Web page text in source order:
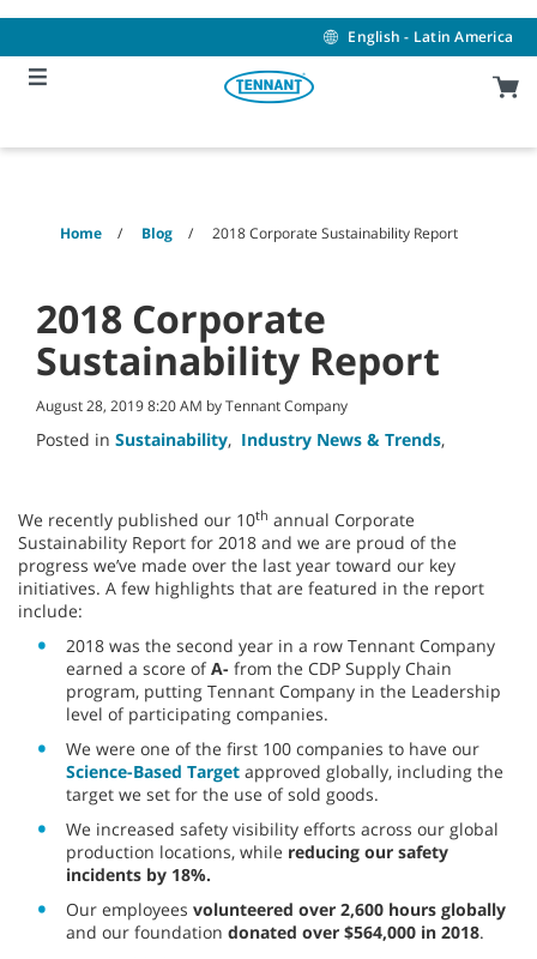
content
navigation
menu
English - Latin America
Home Blog 2018 Corporate Sustainability Report
2018 Corporate
Sustainability Report
August 28, 2019 8:20 AM by Tennant Company
Posted in Sustainability, Industry News & Trends,
We recently published our 10th annual Corporate
Sustainability Report for 2018 and we are proud of the
progress we’ve made over the last year toward our key
initiatives. A few highlights that are featured in the report
include:
2018 was the second year in a row Tennant Company
earned a score ofA- from the CDP Supply Chain
program, putting Tennant Company in the Leadership
level of participating companies.
We were one of the first 100 companies to have our
Science-Based Target approved globally, including the
target we set for the use of sold goods.
We increased safety visibility efforts across our global
production locations, while reducing our safety
incidents by 18%.
Our employees volunteered over 2,600 hours globally
and our foundation donated over $564,000 in 2018.